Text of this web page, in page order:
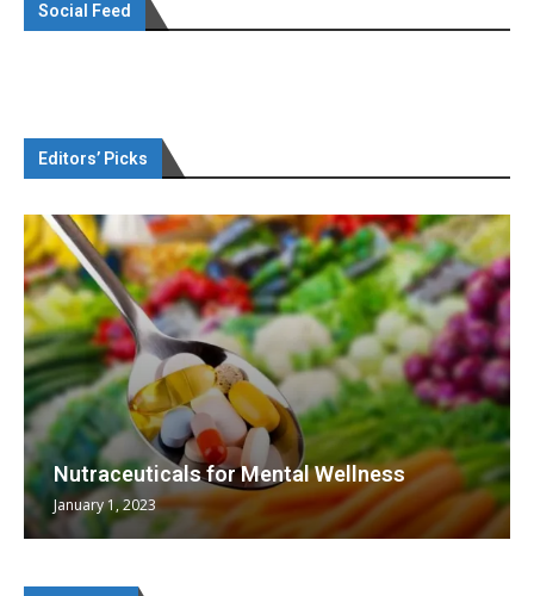
Social Feed
Editors’ Picks
Nutraceuticals for Mental Wellness
January 1, 2023